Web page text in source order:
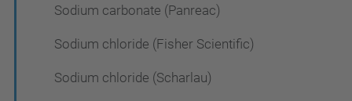
Sodium carbonate (Panreac)
Sodium chloride (Fisher Scientific)
Sodium chloride (Scharlau)